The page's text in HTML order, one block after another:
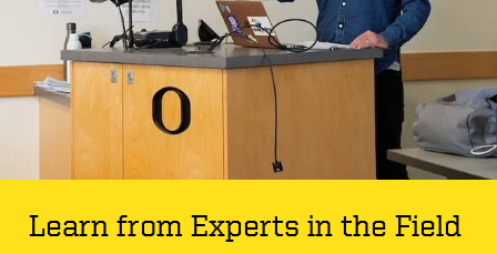
Learn from Experts in the Field